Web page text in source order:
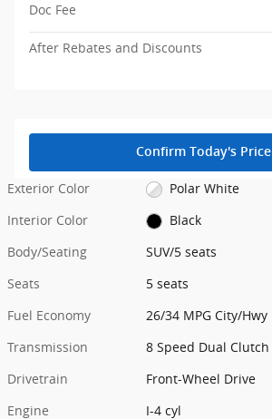
Doc Fee
After Rebates and Discounts
Confirm Today's Price
Exterior Color
Polar White
Interior Color
Black
Body/Seating
SUV/5 seats
Seats
5 seats
Fuel Economy
26/34 MPG City/Hwy
Transmission
8 Speed Dual Clutch
Drivetrain
Front-Wheel Drive
Engine
I-4 cyl